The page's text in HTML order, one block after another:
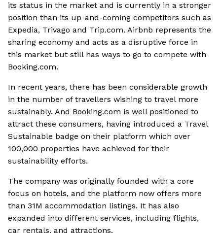
its status in the market and is currently in a stronger
position than its up-and-coming competitors such as
Expedia, Trivago and Trip.com. Airbnb represents the
sharing economy and acts as a disruptive force in
this market but still has ways to go to compete with
Booking.com.
In recent years, there has been considerable growth
in the number of travellers wishing to travel more
sustainably. And Booking.com is well positioned to
attract these consumers, having introduced a Travel
Sustainable badge on their platform which over
100,000 properties have achieved for their
sustainability efforts.
The company was originally founded with a core
focus on hotels, and the platform now offers more
than 31M accommodation listings. It has also
expanded into different services, including flights,
car rentals, and attractions.